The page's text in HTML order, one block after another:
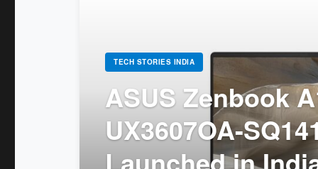
TECH STORIES INDIA
ASUS Zenbook
UX3607OA-